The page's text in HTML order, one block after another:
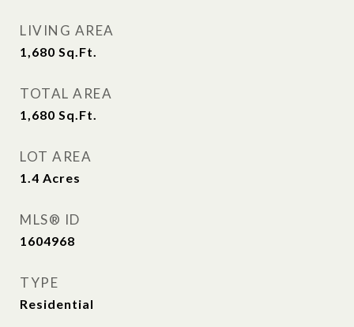
LIVING AREA
1,680 Sq.Ft.
TOTAL AREA
1,680 Sq.Ft.
LOT AREA
1.4 Acres
MLS® ID
1604968
TYPE
Residential